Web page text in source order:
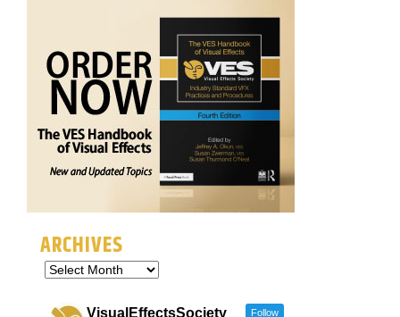
ARCHIVES
VisualEffectsSociety Follow